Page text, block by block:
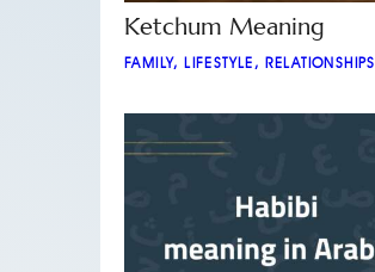
Ketchum Meaning
FAMILY,LIFESTYLE , RELATIONSHIPS